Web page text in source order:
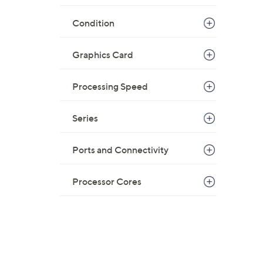
Condition
Graphics Card
Processing Speed
Series
Ports and Connectivity
Processor Cores